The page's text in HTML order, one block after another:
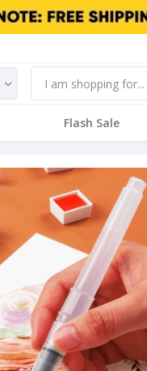
Flash Sale